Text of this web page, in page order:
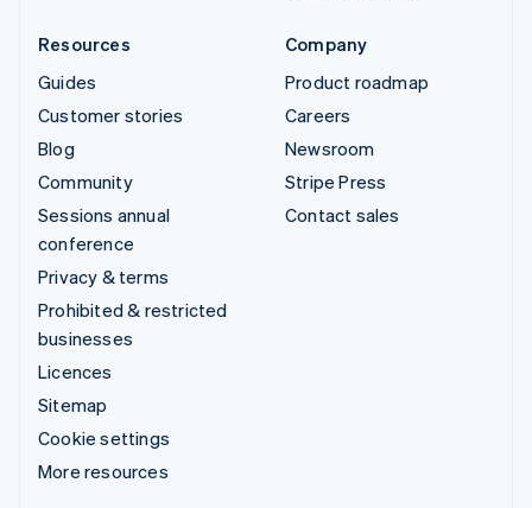
Resources
Guides
Customer stories
Blog
Community
Sessions annual
conference
Privacy & terms
Prohibited & restricted
businesses
Licences
Sitemap
Cookie settings
More resources
Company
Product roadmap
Careers
Newsroom
Stripe Press
Contact sales